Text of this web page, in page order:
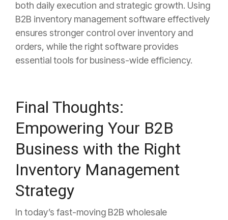
both daily execution and strategic growth. Using
B2B inventory management software effectively
ensures stronger control over inventory and
orders, while the right software provides
essential tools for business-wide efficiency.
Final Thoughts:
Empowering Your B2B
Business with the Right
Inventory Management
Strategy
In today’s fast-moving B2B wholesale